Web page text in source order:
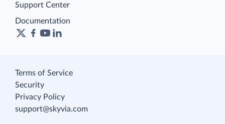
Support Center
Documentation
Terms of Service
Security
Privacy Policy
support@skyvia.com